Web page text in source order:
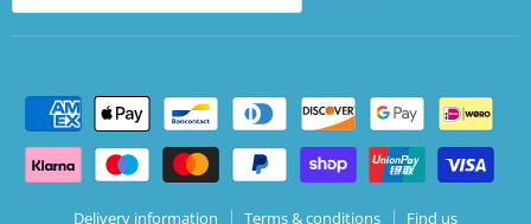
Delivery information Terms & conditions Find us